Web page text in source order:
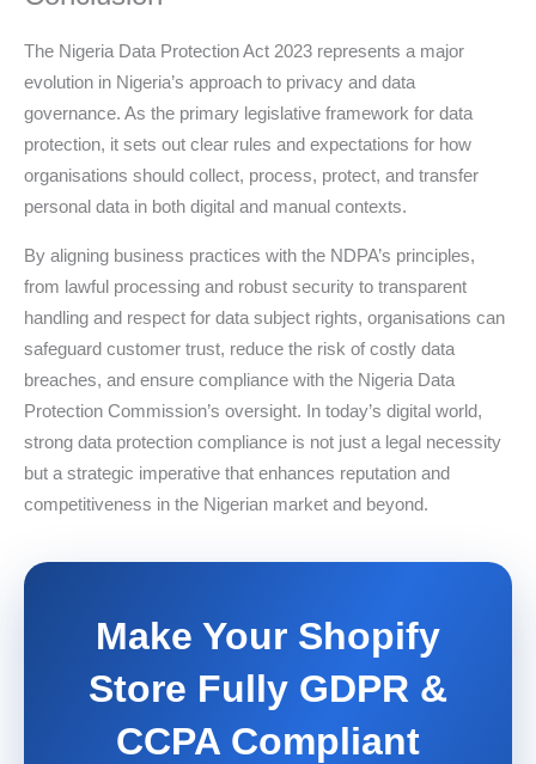
The Nigeria Data Protection Act 2023 represents a major
evolution in Nigeria’s approach to privacy and data
governance. As the primary legislative framework for data
protection, it sets out clear rules and expectations for how
organisations should collect, process, protect, and transfer
personal data in both digital and manual contexts.
By aligning business practices with the NDPA’s principles,
from lawful processing and robust security to transparent
handling and respect for data subject rights, organisations can
safeguard customer trust, reduce the risk of costly data
breaches, and ensure compliance with the Nigeria Data
Protection Commission’s oversight. In today’s digital world,
strong data protection compliance is not just a legal necessity
but a strategic imperative that enhances reputation and
competitiveness in the Nigerian market and beyond.
Make Your Shopify
Store Fully GDPR &
CCPA Compliant